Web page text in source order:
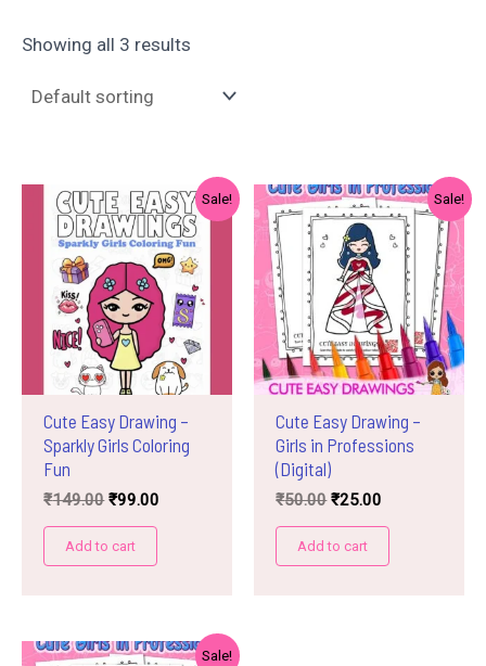
Showing all 3 results
Sale!
Cute Easy Drawing –
Sparkly Girls Coloring
Fun
₹149.00 Original
was:
₹149.00.
₹99.00
Add to cart
Sale!
Cute Easy Drawing –
Girls in Professions
(Digital)
₹50.00 Original
was:
₹50.00.
₹25.00
₹25.00.
Add to cart
Sale!